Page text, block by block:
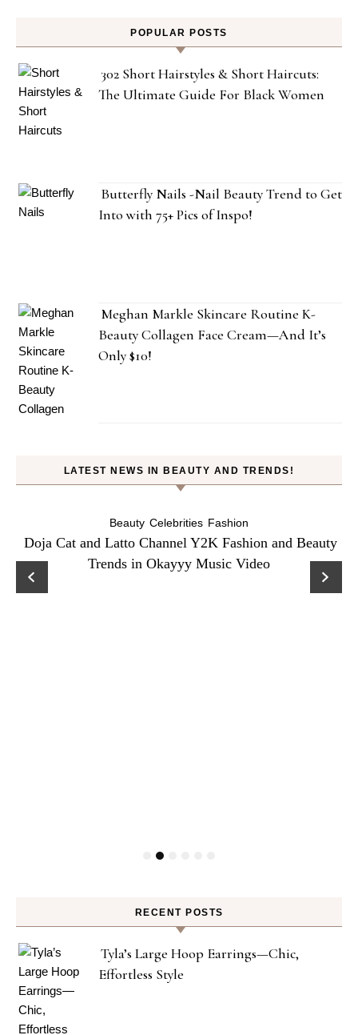
POPULAR POSTS
302 Short Hairstyles & Short Haircuts:
The Ultimate Guide For Black Women
Butterfly Nails -Nail Beauty Trend to Get
Into with 75+ Pics of Inspo!
Meghan Markle Skincare Routine K-
Beauty Collagen Face Cream—And It’s
Only $10!
LATEST NEWS IN BEAUTY AND TRENDS!
Beauty Celebrities Fashion
Doja Cat and Latto Channel Y2K Fashion and Beauty
Trends in Okayyy Music Video
RECENT POSTS
Tyla’s Large Hoop Earrings—Chic,
Effortless Style